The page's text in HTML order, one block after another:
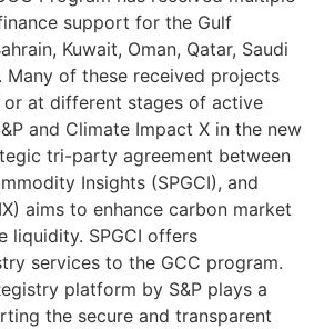
support for the Gulf
Kuwait, Oman, Qatar, Saudi
Many of these received projects
at different stages of active
and Climate Impact X in the new
tri-party agreement between
Insights (SPGCI), and
aims to enhance carbon market
liquidity. SPGCI offers
services to the GCC program.
platform by S&P plays a
the secure and transparent